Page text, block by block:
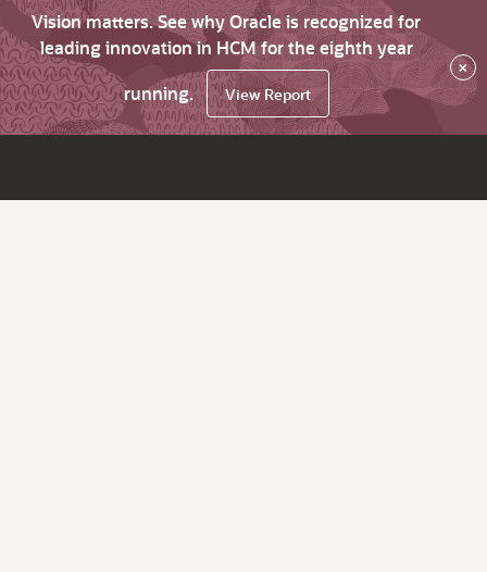
Vision matters. See why Oracle is recognized for
leading innovation in HCM for the eighth year
running.
View Report
×